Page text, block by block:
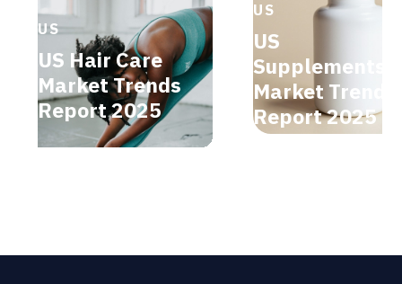
US
US Hair Care
Market Trends
Report 2025
US
US
Supplements
Market Trends
Report 2025